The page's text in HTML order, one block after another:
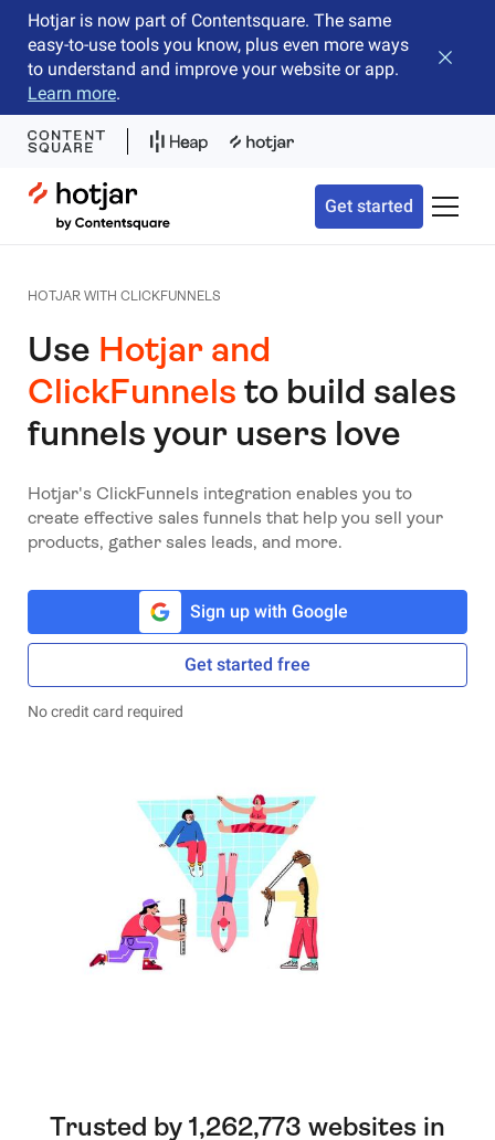
Hotjar is now part of Contentsquare. The same
easy-to-use tools you know, plus even more ways
to understand and improve your website or app.
Learn more.
Close
Hotjar Logo
Get started Toggle
HOTJAR WITH CLICKFUNNELS
Use Hotjar and
ClickFunnels to build sales
funnels your users love
Hotjar's ClickFunnels integration enables you to
create effective sales funnels that help you sell your
products, gather sales leads, and more.
Get started free
Sign up with Google
No credit card required
Trusted by 1,262,773 websites in